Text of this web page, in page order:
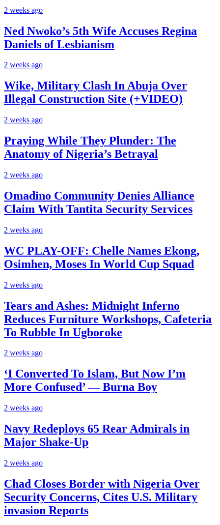
2 weeks ago
Ned Nwoko’s 5th Wife Accuses Regina
Daniels of Lesbianism
2 weeks ago
Wike, Military Clash In Abuja Over
Illegal Construction Site (+VIDEO)
2 weeks ago
Praying While They Plunder: The
Anatomy of Nigeria’s Betrayal
2 weeks ago
Omadino Community Denies Alliance
Claim With Tantita Security Services
2 weeks ago
WC PLAY-OFF: Chelle Names Ekong,
Osimhen, Moses In World Cup Squad
2 weeks ago
Tears and Ashes: Midnight Inferno
Reduces Furniture Workshops, Cafeteria
To Rubble In Ugboroke
2 weeks ago
‘I Converted To Islam, But Now I’m
More Confused’ — Burna Boy
2 weeks ago
Navy Redeploys 65 Rear Admirals in
Major Shake-Up
2 weeks ago
Chad Closes Border with Nigeria Over
Security Concerns, Cites U.S. Military
invasion Reports